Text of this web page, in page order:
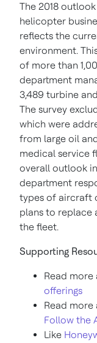
The 2018
helicopter
reflects the
environment.
of more than
department
3,489 turbine
The survey
which were
from large oil
medical service
overall outlook
department
types of aircraft
plans to replace
the fleet.
Supporting
Read more
offerings
Read more
Follow the
Like